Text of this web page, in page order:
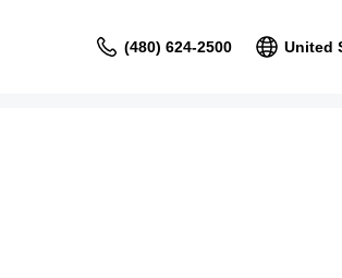
(480) 624-2500 United